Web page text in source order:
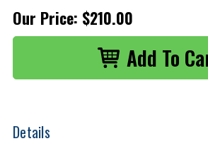
Our Price: $210.00
Details